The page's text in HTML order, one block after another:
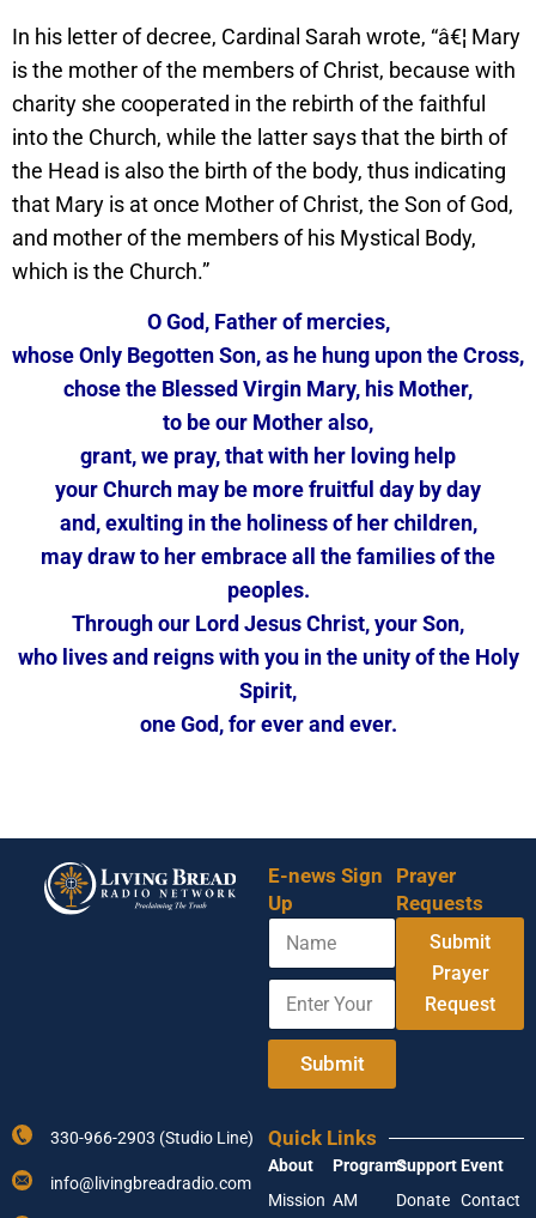
In his letter of decree, Cardinal Sarah wrote, “â€¦ Mary
is the mother of the members of Christ, because with
charity she cooperated in the rebirth of the faithful
into the Church, while the latter says that the birth of
the Head is also the birth of the body, thus indicating
that Mary is at once Mother of Christ, the Son of God,
and mother of the members of his Mystical Body,
which is the Church.”
O God, Father of mercies,
whose Only Begotten Son, as he hung upon the Cross,
chose the Blessed Virgin Mary, his Mother,
to be our Mother also,
grant, we pray, that with her loving help
your Church may be more fruitful day by day
and, exulting in the holiness of her children,
may draw to her embrace all the families of the
peoples.
Through our Lord Jesus Christ, your Son,
who lives and reigns with you in the unity of the Holy
Spirit,
one God, for ever and ever.
E-news Sign
Up
N
m
m
A
d
r
e
s
E
t
o
u
r
E
Submit
Prayer
Requests
Submit
Prayer
Request
330-966-2903 (Studio Line)
info@livingbreadradio.com
Quick Links
About
Mission
Programs
AM
Support
Donate
Event
Contact